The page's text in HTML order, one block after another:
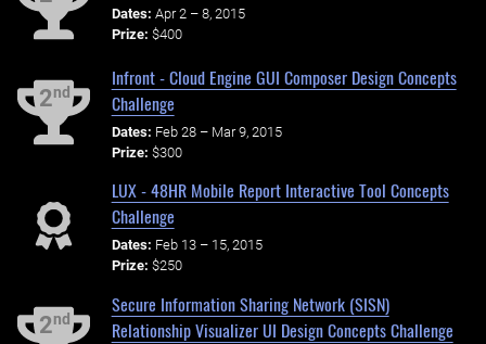
Dates: Apr 2 – 8, 2015
Prize: $400
2nd
Infront - Cloud Engine GUI Composer Design Concepts
Challenge
Dates: Feb 28 – Mar 9, 2015
Prize: $300
LUX - 48HR Mobile Report Interactive Tool Concepts
Challenge
Dates: Feb 13 – 15, 2015
Prize: $250
2nd
Secure Information Sharing Network (SISN)
Relationship Visualizer UI Design Concepts Challenge